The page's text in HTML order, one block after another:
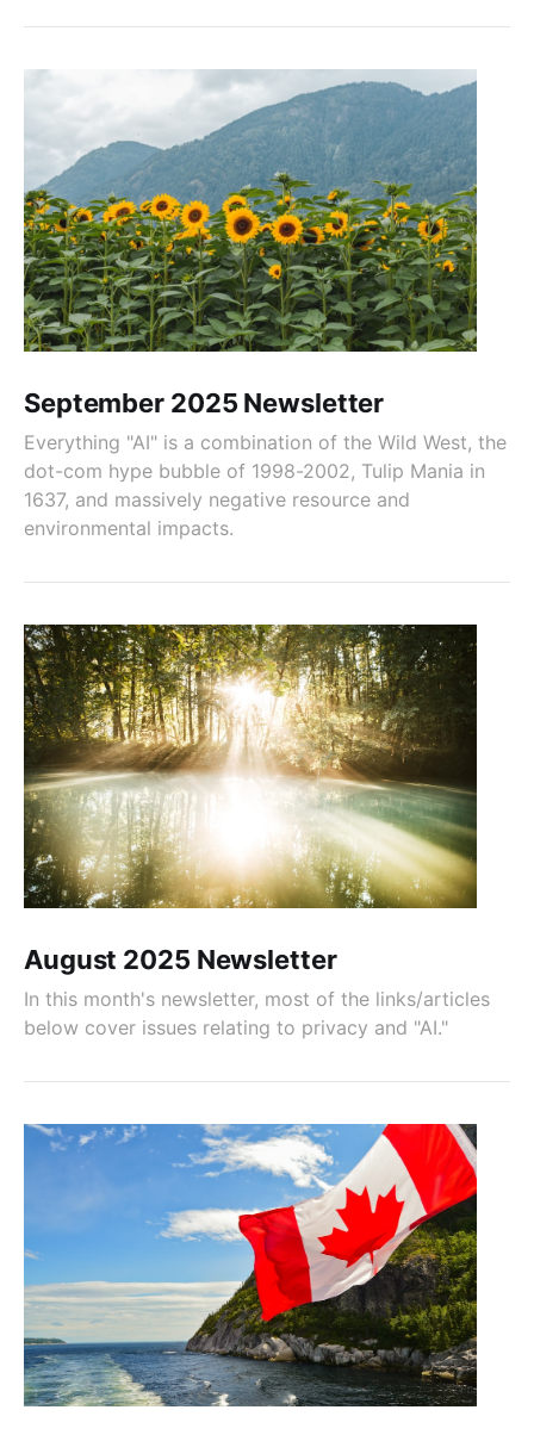
September 2025 Newsletter
Everything "AI" is a combination of the Wild West, the
dot-com hype bubble of 1998-2002, Tulip Mania in
1637, and massively negative resource and
environmental impacts.
August 2025 Newsletter
In this month's newsletter, most of the links/articles
below cover issues relating to privacy and "AI."